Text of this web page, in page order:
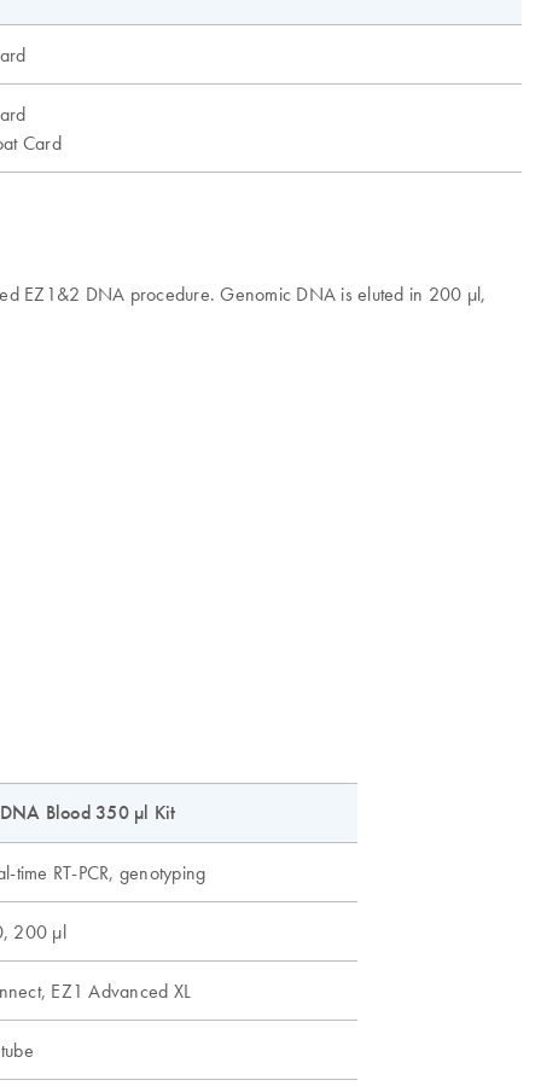
Card
EZ1&2 DNA procedure. Genomic DNA is eluted in 200 µl,
Blood 350 µl Kit
time RT-PCR, genotyping
200 µl
EZ1 Advanced XL